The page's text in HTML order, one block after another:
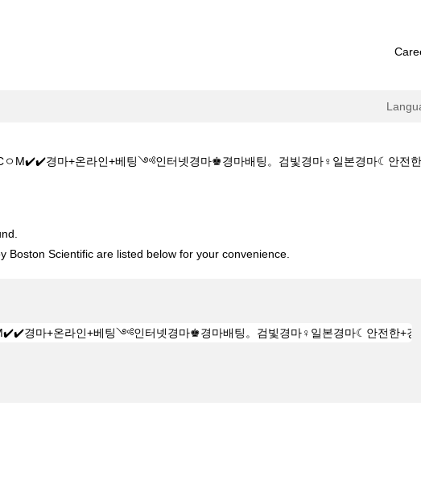
M✔️✔️경마+온라인+베팅༺인터넷경마♚경마배팅。검빛경마♀일본경마☾안전한
Boston Scientific are listed below for your convenience.